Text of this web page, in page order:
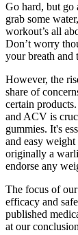
Go hard, but
grab some
workout’s all
Don’t worry
your breath and
However, the
share of
certain
and ACV is
gummies. It's
and easy
originally a
endorse any
The focus of
efficacy and
published
at our